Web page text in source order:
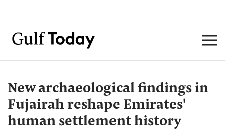
New archaeological findings in
Fujairah reshape Emirates'
human settlement history